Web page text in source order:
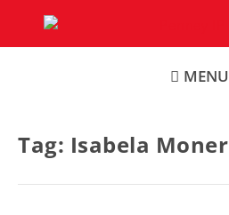
content
MENU
Tag: Isabela Moner